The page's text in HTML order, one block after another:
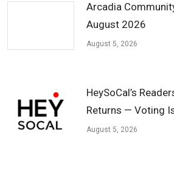
Arcadia
August 2026
August 5, 2026
HeySoCal’s
Returns — Voting
August 5, 2026